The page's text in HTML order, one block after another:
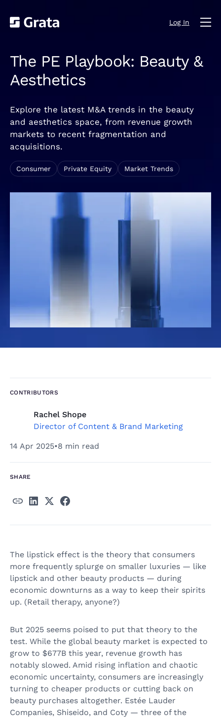
Log In
The PE Playbook: Beauty &
Aesthetics
Explore the latest M&A trends in the beauty
and aesthetics space, from revenue growth
markets to recent fragmentation and
acquisitions.
Consumer Private Equity Market Trends
CONTRIBUTORS
Rachel Shope
Director of Content & Brand Marketing
14 Apr 2025•8 min read
SHARE
The lipstick effect is the theory that consumers
more frequently splurge on smaller luxuries — like
lipstick and other beauty products — during
economic downturns as a way to keep their spirits
up. (Retail therapy, anyone?)
But 2025 seems poised to put that theory to the
test. While the global beauty market is expected to
grow to $677B this year, revenue growth has
notably slowed. Amid rising inflation and chaotic
economic uncertainty, consumers are increasingly
turning to cheaper products or cutting back on
beauty purchases altogether. Estée Lauder
Companies, Shiseido, and Coty — three of the